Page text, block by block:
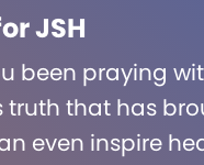
JSH
been praying
truth that has
even inspire